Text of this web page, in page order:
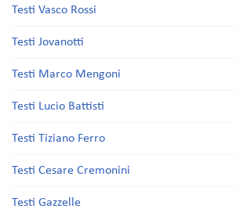
Testi Vasco Rossi
Testi Jovanotti
Testi Marco Mengoni
Testi Lucio Battisti
Testi Tiziano Ferro
Testi Cesare Cremonini
Testi Gazzelle